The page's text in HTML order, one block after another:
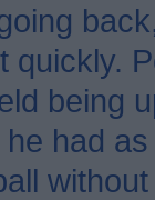
quickly.
being
had